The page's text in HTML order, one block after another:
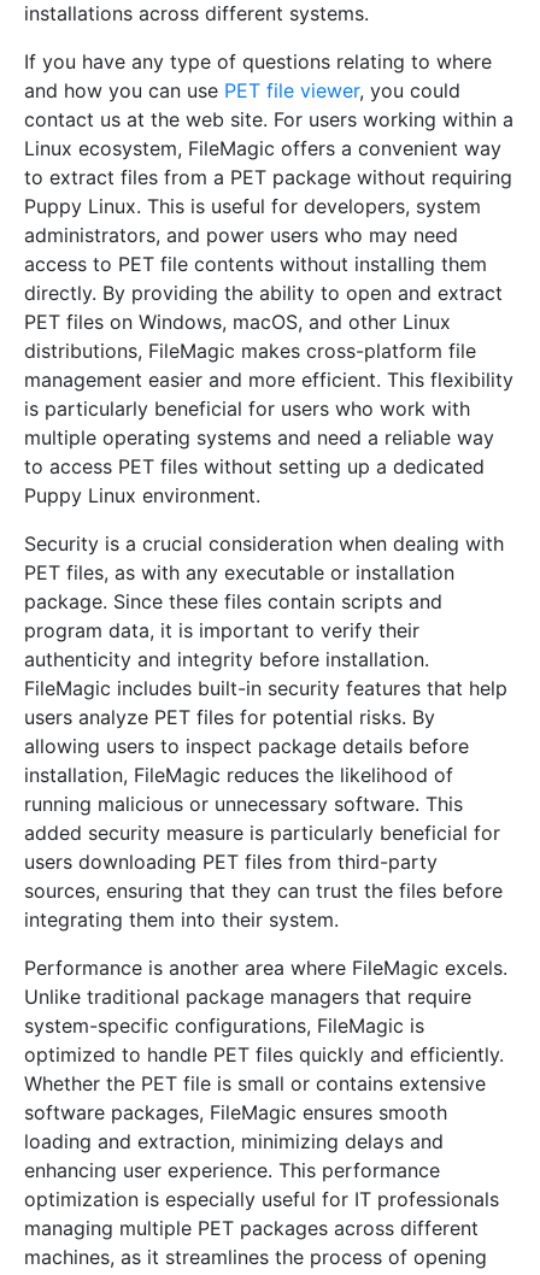
installations across different systems.
If you have any type of questions relating to where
and how you can use PET file viewer, you could
contact us at the web site. For users working within a
Linux ecosystem, FileMagic offers a convenient way
to extract files from a PET package without requiring
Puppy Linux. This is useful for developers, system
administrators, and power users who may need
access to PET file contents without installing them
directly. By providing the ability to open and extract
PET files on Windows, macOS, and other Linux
distributions, FileMagic makes cross-platform file
management easier and more efficient. This flexibility
is particularly beneficial for users who work with
multiple operating systems and need a reliable way
to access PET files without setting up a dedicated
Puppy Linux environment.
Security is a crucial consideration when dealing with
PET files, as with any executable or installation
package. Since these files contain scripts and
program data, it is important to verify their
authenticity and integrity before installation.
FileMagic includes built-in security features that help
users analyze PET files for potential risks. By
allowing users to inspect package details before
installation, FileMagic reduces the likelihood of
running malicious or unnecessary software. This
added security measure is particularly beneficial for
users downloading PET files from third-party
sources, ensuring that they can trust the files before
integrating them into their system.
Performance is another area where FileMagic excels.
Unlike traditional package managers that require
system-specific configurations, FileMagic is
optimized to handle PET files quickly and efficiently.
Whether the PET file is small or contains extensive
software packages, FileMagic ensures smooth
loading and extraction, minimizing delays and
enhancing user experience. This performance
optimization is especially useful for IT professionals
managing multiple PET packages across different
machines, as it streamlines the process of opening